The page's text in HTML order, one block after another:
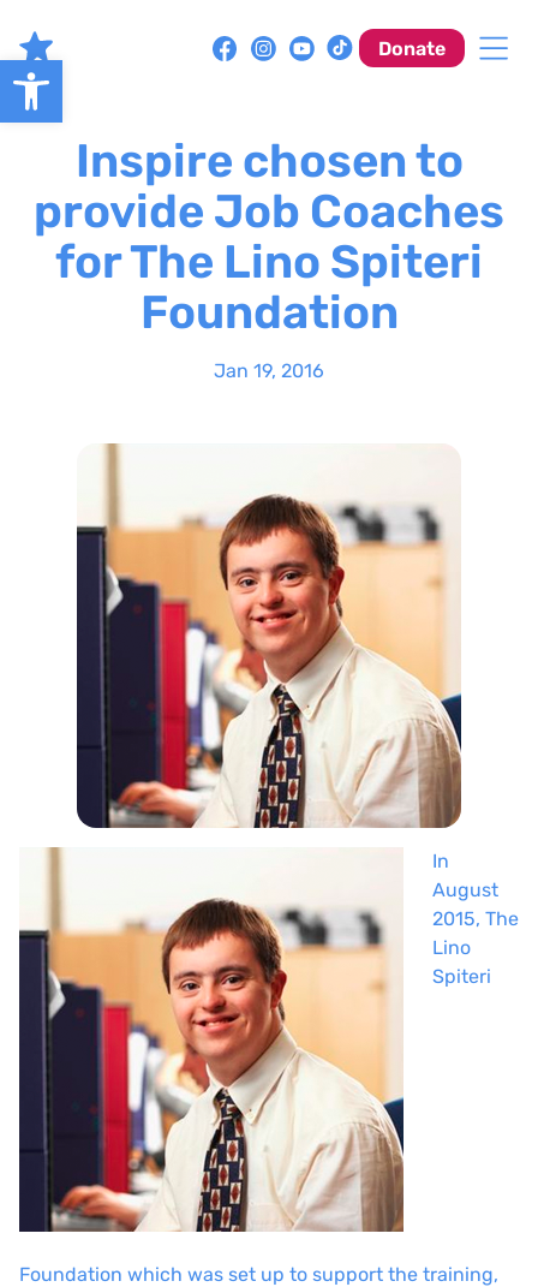
Open toolbar
content
Donate
Inspire chosen to
provide Job Coaches
for The Lino Spiteri
Foundation
Jan 19, 2016
In
August
2015, The
Lino
Spiteri
Foundation which was set up to support the training,